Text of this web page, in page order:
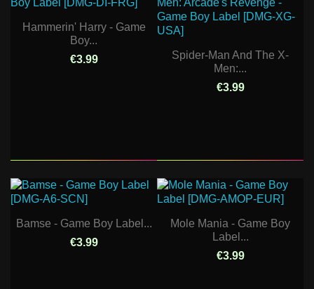
Hammerin' Harry - Game
Boy...
€3.99
Spider-Man And The X-
Men:...
€3.99
Bamse - Game Boy Label...
€3.99
Mole Mania - Game Boy
Label...
€3.99